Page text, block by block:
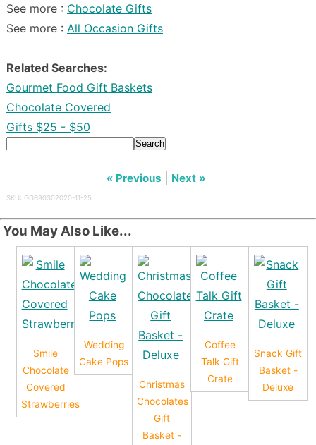
See more : Chocolate Gifts
See more : All Occasion Gifts
Related Searches:
Gourmet Food Gift Baskets
Chocolate Covered
Gifts $25 - $50
Search
« Previous Next »
SKU: GGB90302020-11-25
You May Also Like...
Smile
Chocolate
Covered
Strawberries
Wedding
Cake Pops
Christmas
Chocolates
Gift
Basket -
Coffee
Talk Gift
Crate
Snack Gift
Basket -
Deluxe